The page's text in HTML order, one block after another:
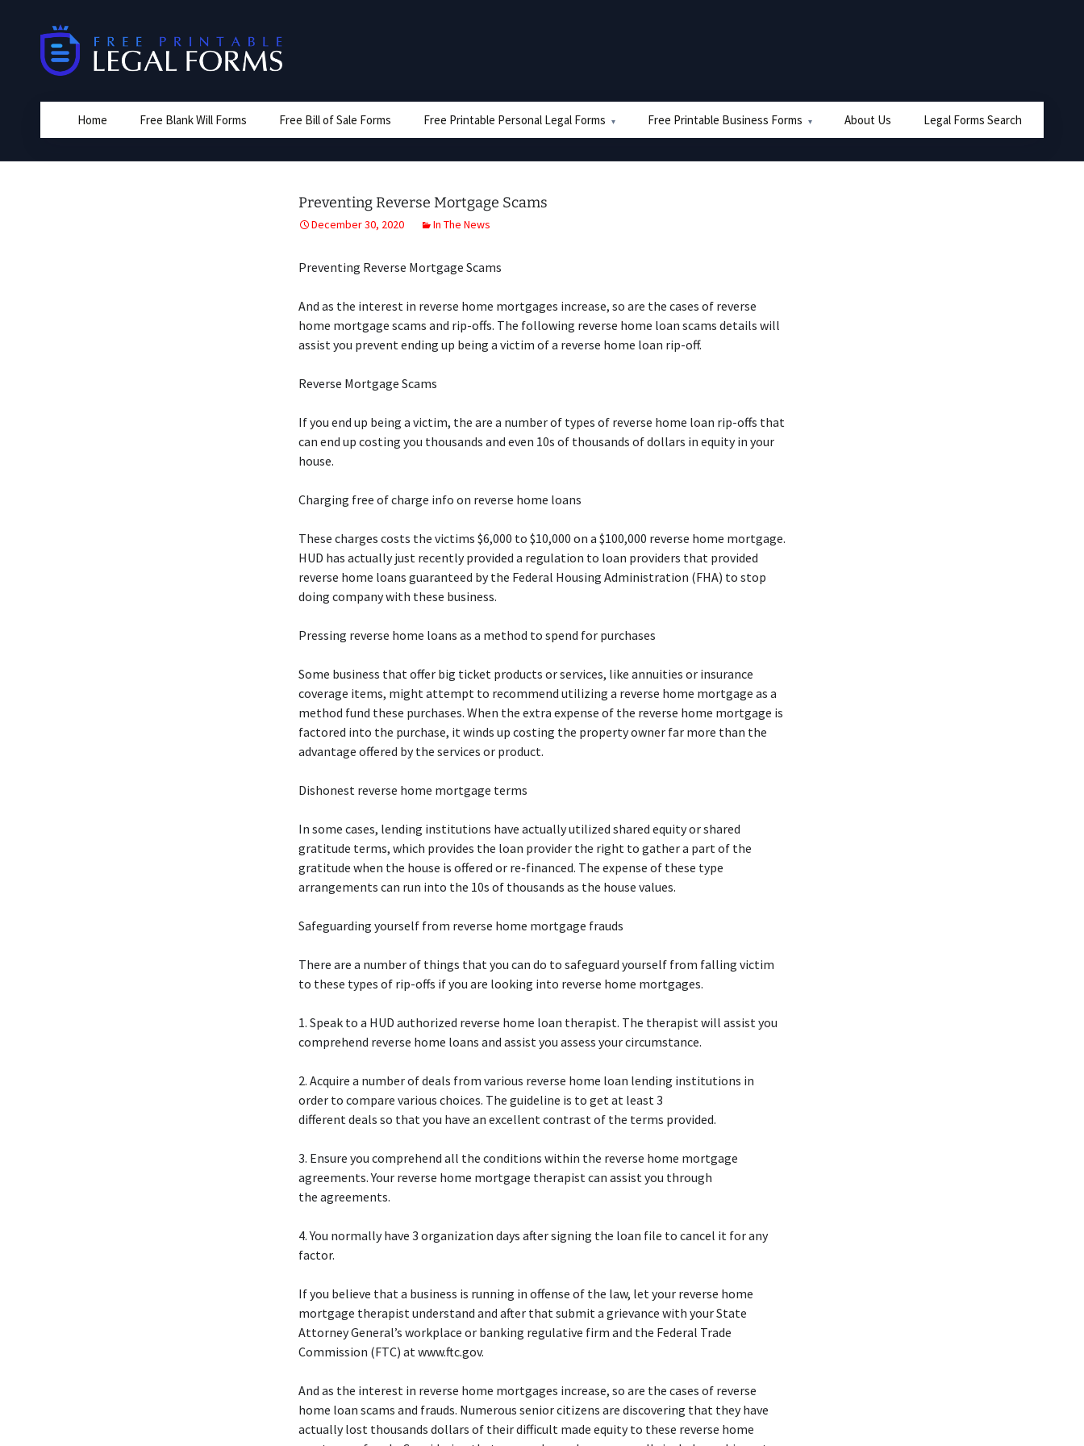
Home Free Blank Will Forms Free Bill of Sale Forms Free Printable Personal Legal Forms Free Printable Business Forms About Us Legal Forms Search
Preventing Reverse Mortgage Scams
December 30, 2020 In The News
Preventing Reverse Mortgage Scams
And as the interest in reverse home mortgages increase, so are the cases of reverse
home mortgage scams and rip-offs. The following reverse home loan scams details will
assist you prevent ending up being a victim of a reverse home loan rip-off.
Reverse Mortgage Scams
If you end up being a victim, the are a number of types of reverse home loan rip-offs that
can end up costing you thousands and even 10s of thousands of dollars in equity in your
house.
Charging free of charge info on reverse home loans
These charges costs the victims $6,000 to $10,000 on a $100,000 reverse home mortgage.
HUD has actually just recently provided a regulation to loan providers that provided
reverse home loans guaranteed by the Federal Housing Administration (FHA) to stop
doing company with these business.
Pressing reverse home loans as a method to spend for purchases
Some business that offer big ticket products or services, like annuities or insurance
coverage items, might attempt to recommend utilizing a reverse home mortgage as a
method fund these purchases. When the extra expense of the reverse home mortgage is
factored into the purchase, it winds up costing the property owner far more than the
advantage offered by the services or product.
Dishonest reverse home mortgage terms
In some cases, lending institutions have actually utilized shared equity or shared
gratitude terms, which provides the loan provider the right to gather a part of the
gratitude when the house is offered or re-financed. The expense of these type
arrangements can run into the 10s of thousands as the house values.
Safeguarding yourself from reverse home mortgage frauds
There are a number of things that you can do to safeguard yourself from falling victim
to these types of rip-offs if you are looking into reverse home mortgages.
1. Speak to a HUD authorized reverse home loan therapist. The therapist will assist you
comprehend reverse home loans and assist you assess your circumstance.
2. Acquire a number of deals from various reverse home loan lending institutions in
order to compare various choices. The guideline is to get at least 3
different deals so that you have an excellent contrast of the terms provided.
3. Ensure you comprehend all the conditions within the reverse home mortgage
agreements. Your reverse home mortgage therapist can assist you through
the agreements.
4. You normally have 3 organization days after signing the loan file to cancel it for any
factor.
If you believe that a business is running in offense of the law, let your reverse home
mortgage therapist understand and after that submit a grievance with your State
Attorney General’s workplace or banking regulative firm and the Federal Trade
Commission (FTC) at www.ftc.gov.
And as the interest in reverse home mortgages increase, so are the cases of reverse
home loan scams and frauds. Numerous senior citizens are discovering that they have
actually lost thousands dollars of their difficult made equity to these reverse home